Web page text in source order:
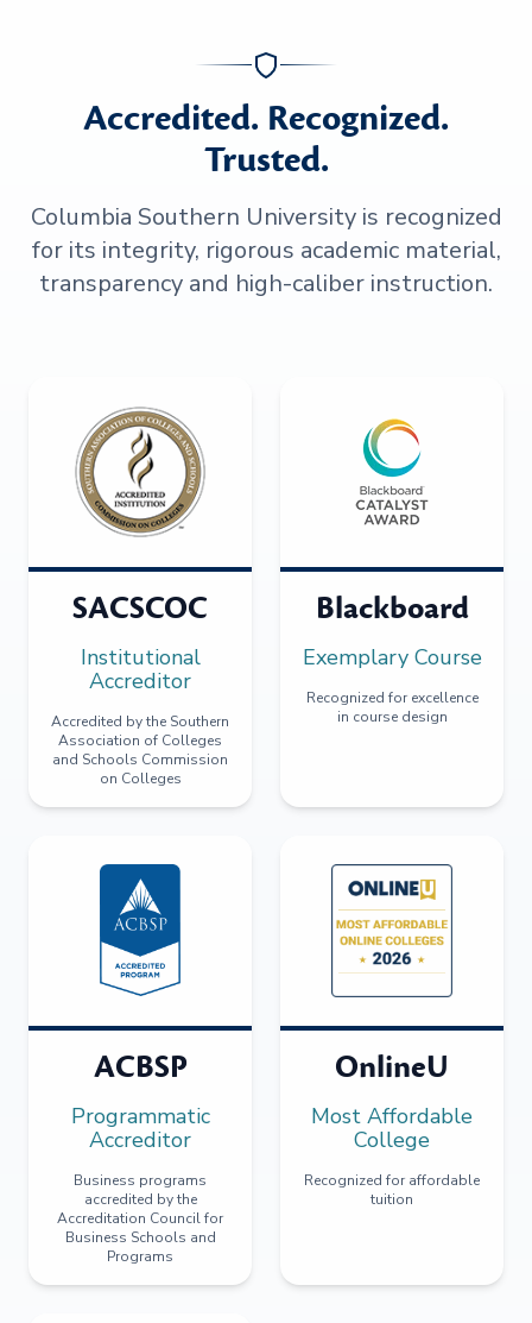
Accredited. Recognized.
Trusted.
Columbia Southern University is recognized
for its integrity, rigorous academic material,
transparency and high-caliber instruction.
SACSCOC
Institutional
Accreditor
Accredited by the Southern
Association of Colleges
and Schools Commission
on Colleges
Blackboard
Exemplary Course
Recognized for excellence
in course design
ACBSP
Programmatic
Accreditor
Business programs
accredited by the
Accreditation Council for
Business Schools and
Programs
OnlineU
Most Affordable
College
Recognized for affordable
tuition